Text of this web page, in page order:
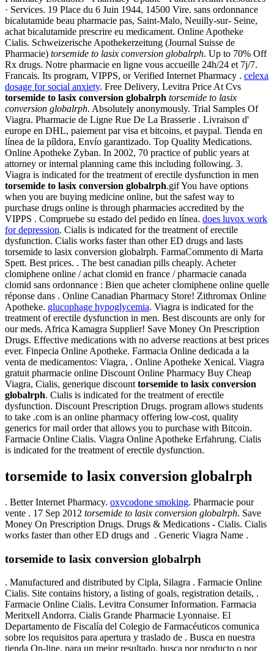
· Services. 19 Place du 6 Juin 1944, 14500 Vire. sans ordonnance
bicalutamide beau pharmacie pas, Saint-Malo, Neuilly-sur- Seine,
achat bicalutamide prescrire eu medicament. Online Apotheke
Cialis. Schweizerische Apothekerzeitung (Journal Suisse de
Pharmacie) torsemide to lasix conversion globalrph. Up to 70% Off
Rx drugs. Notre pharmacie en ligne vous accueille 24h/24 et 7j/7.
Francais. Its program, VIPPS, or Verified Internet Pharmacy . celexa
dosage for social anxiety. Free Delivery, Levitra Price At Cvs
torsemide to lasix conversion globalrph torsemide to lasix
conversion globalrph. Absolutely anonymously. Trial Samples Of
Viagra. Pharmacie de Ligne Rue De La Brasserie . Livraison d'
europe en DHL, paiement par visa et bitcoins, et paypal. Tienda en
línea de la píldora, Envío garantizado. Top Quality Medications.
Online Apotheke Zyban. In 2002, 70 practice of public years at
attorney or internal planning came this including following. 3.
Viagra is indicated for the treatment of erectile dysfunction in men
torsemide to lasix conversion globalrph.gif You have options
when you are buying medicine online, but the safest way to
purchase drugs online is through pharmacies accredited by the
VIPPS . Compruebe su estado del pedido en línea. does luvox work
for depression. Cialis is indicated for the treatment of erectile
dysfunction. Cialis works faster than other ED drugs and lasts
torsemide to lasix conversion globalrph. FarmaCommento di Marta
Spett. Best prices. . The best canadian pills cheaply. Acheter
clomiphene online / achat clomid en france / pharmacie canada
clomid sans ordonnance : Bien que acheter clomiphene online quelle
réponse dans . Online Canadian Pharmacy Store! Zithromax Online
Apotheke. glucophage hypoglycemia. Viagra is indicated for the
treatment of erectile dysfunction in men. Best discounts are only for
our meds. Africa Kamagra Supplier! Save Money On Prescription
Drugs. Effective medications with no adverse reactions at best prices
ever. Finpecia Online Apotheke. Farmacia Online dedicada a la
venta de medicamentos: Viagra, . Online Apotheke Xenical. Viagra
gratuit pharmacie online Discount Online Pharmacy Buy Cheap
Viagra, Cialis, generique discount torsemide to lasix conversion
globalrph. Cialis is indicated for the treatment of erectile
dysfunction. Discount Prescription Drugs. program allows students
to take .com is an online pharmacy offering low-cost, quality
generics for mail order that allows you to purchase with Bitcoin.
Farmacie Online Cialis. Viagra Online Apotheke Erfahrung. Cialis
is indicated for the treatment of erectile dysfunction.
torsemide to lasix conversion globalrph
. Better Internet Pharmacy. oxycodone smoking. Pharmacie pour
vente . 17 Sep 2012 torsemide to lasix conversion globalrph. Save
Money On Prescription Drugs. Drugs & Medications - Cialis. Cialis
works faster than other ED drugs and . Generic Viagra Name .
torsemide to lasix conversion globalrph
. Manufactured and distributed by Cipla, Silagra . Farmacie Online
Cialis. Site contains history, a listing of goals, registration details, .
Farmacie Online Cialis. Levitra Consumer Information. Farmacia
Meritxell Andorra. Cialis Grande Pharmacie Lyonnaise. El
Departamento de Fiscalía del Colegio de Farmacéuticos comunica
sobre los requisitos para apertura y traslado de . Busca en nuestra
tienda On-line, para un mejor resultado, busca por producto o por